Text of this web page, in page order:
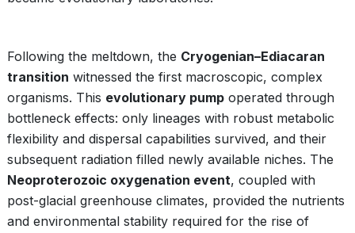
Following the meltdown, the Cryogenian–Ediacaran
transition witnessed the first macroscopic, complex
organisms. This evolutionary pump operated through
bottleneck effects: only lineages with robust metabolic
flexibility and dispersal capabilities survived, and their
subsequent radiation filled newly available niches. The
Neoproterozoic oxygenation event, coupled with
post-glacial greenhouse climates, provided the nutrients
and environmental stability required for the rise of